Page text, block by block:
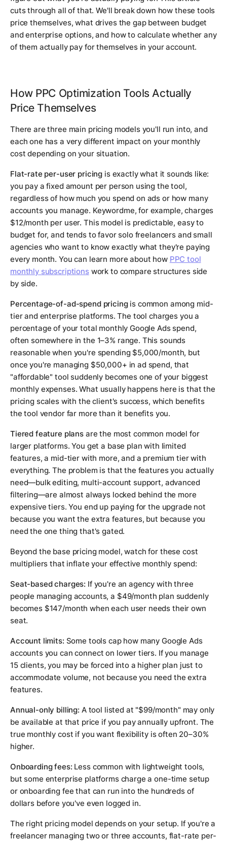
cuts through all of that. We'll break down how these tools
price themselves, what drives the gap between budget
and enterprise options, and how to calculate whether any
of them actually pay for themselves in your account.
How PPC Optimization Tools Actually
Price Themselves
There are three main pricing models you'll run into, and
each one has a very different impact on your monthly
cost depending on your situation.
Flat-rate per-user pricing is exactly what it sounds like:
you pay a fixed amount per person using the tool,
regardless of how much you spend on ads or how many
accounts you manage. Keywordme, for example, charges
$12/month per user. This model is predictable, easy to
budget for, and tends to favor solo freelancers and small
agencies who want to know exactly what they're paying
every month. You can learn more about how PPC tool
monthly subscriptionswork to compare structures side
by side.
Percentage-of-ad-spend pricingis common among mid-
tier and enterprise platforms. The tool charges you a
percentage of your total monthly Google Ads spend,
often somewhere in the 1–3% range. This sounds
reasonable when you're spending $5,000/month, but
once you're managing $50,000+ in ad spend, that
"affordable" tool suddenly becomes one of your biggest
monthly expenses. What usually happens here is that the
pricing scales with the client's success, which benefits
the tool vendor far more than it benefits you.
Tiered feature plans are the most common model for
larger platforms. You get a base plan with limited
features, a mid-tier with more, and a premium tier with
everything. The problem is that the features you actually
need—bulk editing, multi-account support, advanced
filtering—are almost always locked behind the more
expensive tiers. You end up paying for the upgrade not
because you want the extra features, but because you
need the one thing that's gated.
Beyond the base pricing model, watch for these cost
multipliers that inflate your effective monthly spend:
Seat-based charges: If you're an agency with three
people managing accounts, a $49/month plan suddenly
becomes $147/month when each user needs their own
seat.
Account limits: Some tools cap how many Google Ads
accounts you can connect on lower tiers. If you manage
15 clients, you may be forced into a higher plan just to
accommodate volume, not because you need the extra
features.
Annual-only billing: A tool listed at "$99/month" may only
be available at that price if you pay annually upfront. The
true monthly cost if you want flexibility is often 20–30%
higher.
Onboarding fees: Less common with lightweight tools,
but some enterprise platforms charge a one-time setup
or onboarding fee that can run into the hundreds of
dollars before you've even logged in.
The right pricing model depends on your setup. If you're a
freelancer managing two or three accounts, flat-rate per-